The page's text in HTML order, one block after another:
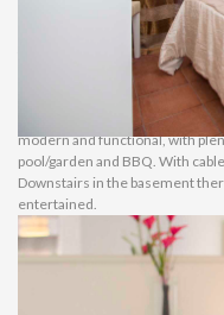
master en-suite with a king bed
The other 2 bedrooms have 2
their own en-suite bathroom.
Living & Amenities
Recently refurbished, the
access to the BBQ area and to
modern and functional, with
pool/garden and BBQ. With
Downstairs in the basement
entertained.